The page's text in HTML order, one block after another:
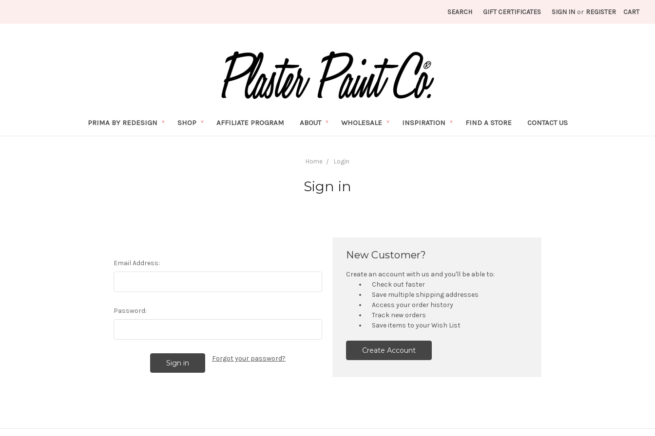
SEARCH GIFT CERTIFICATES SIGN IN or REGISTER CART
PRIMA BY REDESIGN SHOP AFFILIATE PROGRAM ABOUT WHOLESALE INSPIRATION FIND A STORE CONTACT US
Home Login
Sign in
Email Address:
Password:
Forgot your password?
New Customer?
Create an account with us and you'll be able to:
Check out faster
Save multiple shipping addresses
Access your order history
Track new orders
Save items to your Wish List
Create Account